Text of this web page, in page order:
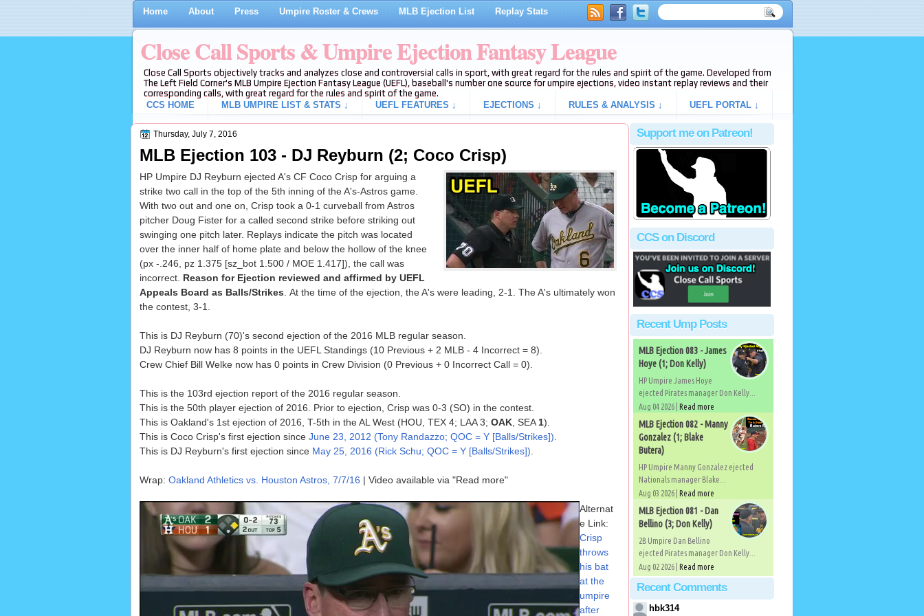
Home About Press Umpire Roster & Crews MLB Ejection List Replay Stats
Close Call Sports & Umpire Ejection Fantasy League
Close Call Sports objectively tracks and analyzes close and controversial calls in sport, with great regard for the rules and spirit of the game. Developed from
The Left Field Corner's MLB Umpire Ejection Fantasy League (UEFL), baseball's number one source for umpire ejections, video instant replay reviews and their
corresponding calls, with great regard for the rules and spirit of the game.
CCS HOME
MLB UMPIRE LIST & STATS ↓ UEFL FEATURES ↓ EJECTIONS ↓ RULES & ANALYSIS ↓ UEFL PORTAL ↓
Thursday, July 7, 2016
MLB Ejection 103 - DJ Reyburn (2; Coco Crisp)
HP Umpire DJ Reyburn ejected A's CF Coco Crisp for arguing a
strike two call in the top of the 5th inning of the A's-Astros game.
With two out and one on, Crisp took a 0-1 curveball from Astros
pitcher Doug Fister for a called second strike before striking out
swinging one pitch later. Replays indicate the pitch was located
over the inner half of home plate and below the hollow of the knee
(px -.246, pz 1.375 [sz_bot 1.500 / MOE 1.417]), the call was
incorrect. Reason for Ejection reviewed and affirmed by UEFL
Appeals Board as Balls/Strikes . At the time of the ejection, the A's were leading, 2-1. The A's ultimately won
the contest, 3-1.
This is DJ Reyburn (70)'s second ejection of the 2016 MLB regular season.
DJ Reyburn now has 8 points in the UEFL Standings (10 Previous + 2 MLB - 4 Incorrect = 8).
Crew Chief Bill Welke now has 0 points in Crew Division (0 Previous + 0 Incorrect Call = 0).
This is the 103rd ejection report of the 2016 regular season.
This is the 50th player ejection of 2016. Prior to ejection, Crisp was 0-3 (SO) in the contest.
This is Oakland's 1st ejection of 2016, T-5th in the AL West (HOU, TEX 4; LAA 3; OAK, SEA 1).
This is Coco Crisp's first ejection since June 23, 2012 (Tony Randazzo; QOC = Y [Balls/Strikes])
This is DJ Reyburn's first ejection since May 25, 2016 (Rick Schu; QOC = Y [Balls/Strikes])
Wrap: Oakland Athletics vs. Houston Astros, 7/7/16 | Video available via "Read more"
Alternat
e Link:
Crisp
throws
his bat
at the
umpire
after
Support me on Patreon!
CCS on Discord
Recent Ump Posts
MLB Ejection 083 - James
Hoye (1; Don Kelly)
HP Umpire James Hoye
ejected Pirates manager Don Kelly...
Aug 04 2026 | Read more
MLB Ejection 082 - Manny
Gonzalez (1; Blake
Butera)
HP Umpire Manny Gonzalez ejected
Nationals manager Blake...
Aug 03 2026 | Read more
MLB Ejection 081 - Dan
Bellino (3; Don Kelly)
2B Umpire Dan Bellino
ejected Pirates manager Don Kelly...
Aug 02 2026 | Read more
Recent Comments
hbk314